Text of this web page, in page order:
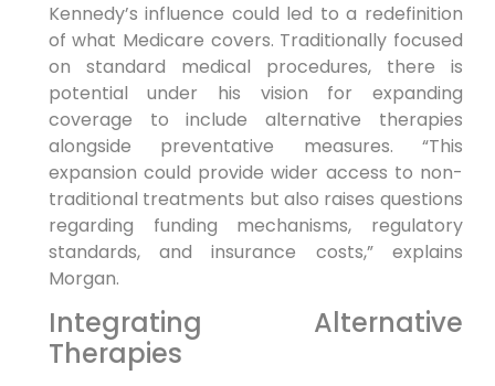
Kennedy’s influence could led ‌to a redefinition
of what Medicare covers.‌ Traditionally focused
on⁣ standard⁤ medical procedures, there is
potential under his vision ⁤for expanding
coverage to include ‌alternative therapies
alongside preventative measures. “This
expansion could‍ provide wider access to non-
traditional treatments but also raises ⁤questions
regarding ​funding‌ mechanisms, regulatory⁤
standards, and insurance‍ costs,” explains
Morgan.
Integrating Alternative
Therapies